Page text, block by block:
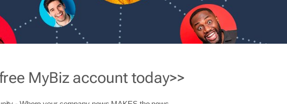
MyBiz account today>>